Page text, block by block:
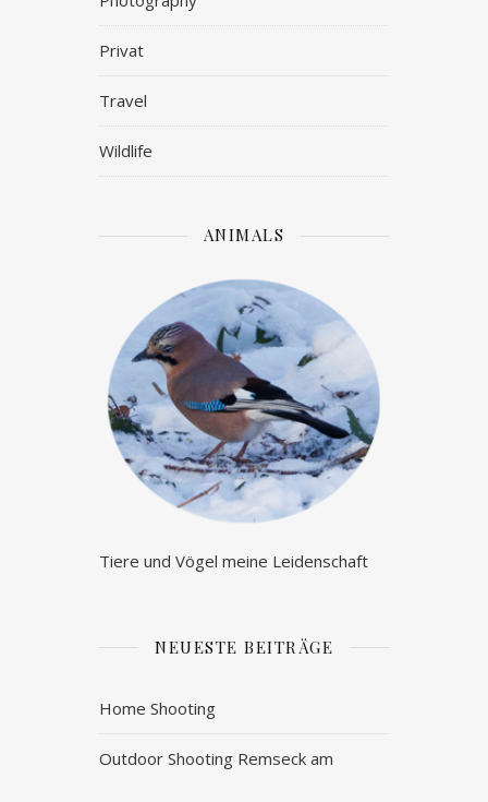
Privat
Travel
Wildlife
ANIMALS
Tiere und Vögel meine Leidenschaft
NEUESTE BEITRÄGE
Home Shooting
Outdoor Shooting Remseck am